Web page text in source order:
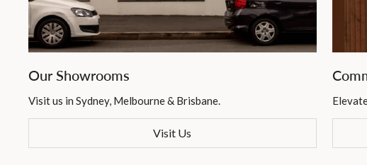
Our Showrooms
Visit us in Sydney, Melbourne & Brisbane.
Visit Us